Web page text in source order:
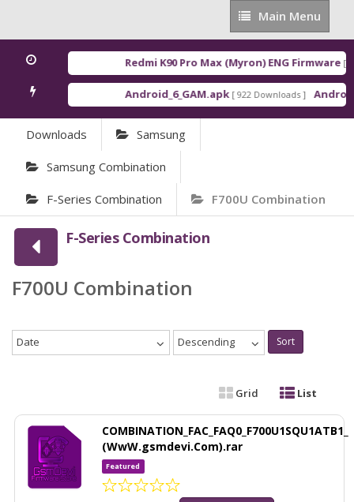
Main
Menu
Main Menu
Redmi K90 Pro Max (Myron) ENG Firmware [
Android_6_GAM.apk [ 922 Downloads ]
Downloads Samsung
Samsung Combination
F-Series Combination F700U Combination
F-Series Combination
F700U Combination
Date Descending Sort
Grid List
COMBINATION_FAC_FAQ0_F700U1SQU1ATB1_
(WwW.gsmdevi.Com).rar
Featured